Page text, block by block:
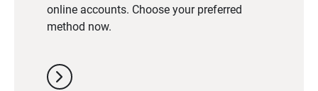
online accounts. Choose your preferred
method now.
chevron_right